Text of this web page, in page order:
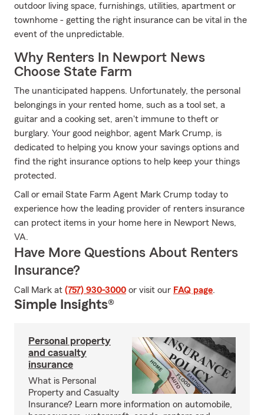
outdoor living space, furnishings, utilities, apartment or
townhome - getting the right insurance can be vital in the
event of the unpredictable.
Why Renters In Newport News
Choose State Farm
The unanticipated happens. Unfortunately, the personal
belongings in your rented home, such as a tool set, a
guitar and a cooking set, aren't immune to theft or
burglary. Your good neighbor, agent Mark Crump, is
dedicated to helping you know your savings options and
find the right insurance options to help keep your things
protected.
Call or email State Farm Agent Mark Crump today to
experience how the leading provider of renters insurance
can protect items in your home here in Newport News,
VA.
Have More Questions About Renters
Insurance?
Call Mark at (757) 930-3000 or visit our FAQ page.
Simple Insights®
Personal property
and casualty
insurance
What is Personal
Property and Casualty
Insurance? Learn more information on automobile,